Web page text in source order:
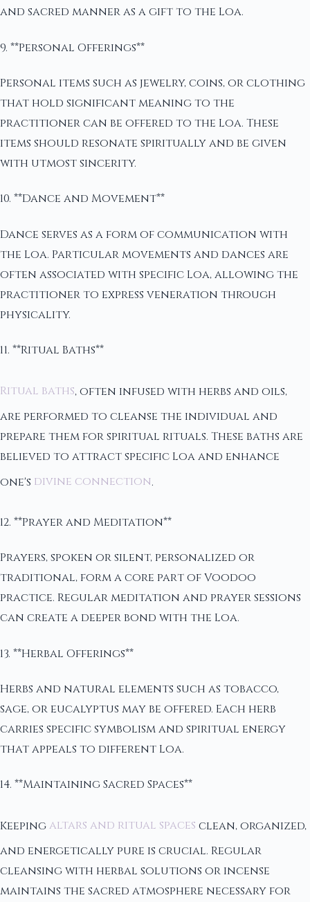
and sacred manner as a gift to the Loa.
9. **Personal Offerings**
Personal items such as jewelry, coins, or clothing
that hold significant meaning to the
practitioner can be offered to the Loa. These
items should resonate spiritually and be given
with utmost sincerity.
10. **Dance and Movement**
Dance serves as a form of communication with
the Loa. Particular movements and dances are
often associated with specific Loa, allowing the
practitioner to express veneration through
physicality.
11. **Ritual Baths**
Ritual baths, often infused with herbs and oils,
are performed to cleanse the individual and
prepare them for spiritual rituals. These baths are
believed to attract specific Loa and enhance
one's divine connection.
12. **Prayer and Meditation**
Prayers, spoken or silent, personalized or
traditional, form a core part of Voodoo
practice. Regular meditation and prayer sessions
can create a deeper bond with the Loa.
13. **Herbal Offerings**
Herbs and natural elements such as tobacco,
sage, or eucalyptus may be offered. Each herb
carries specific symbolism and spiritual energy
that appeals to different Loa.
14. **Maintaining Sacred Spaces**
Keepingaltars and ritual spaces clean, organized,
and energetically pure is crucial. Regular
cleansing with herbal solutions or incense
maintains the sacred atmosphere necessary for